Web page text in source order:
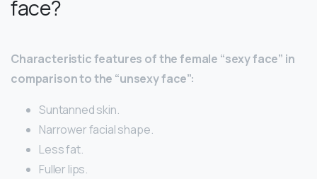
face?
Characteristic features of the female “sexy face” in
comparison to the “unsexy face”:
Suntanned skin.
Narrower facial shape.
Less fat.
Fuller lips.